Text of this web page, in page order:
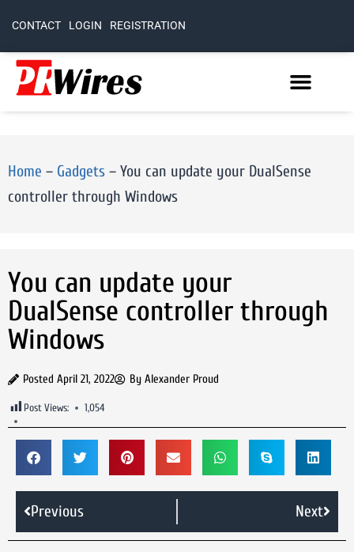
CONTACT LOGIN REGISTRATION
Home – Gadgets – You can update your DualSense
controller through Windows
You can update your
DualSense controller through
Windows
Posted April 21, 2022 By Alexander Proud
Post Views: 1,054
Previous Next